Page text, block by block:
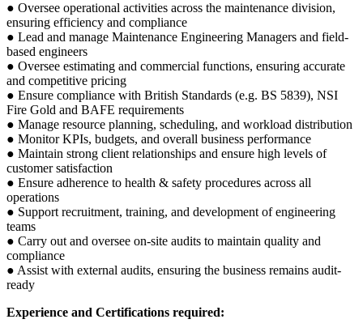
● Oversee operational activities across the maintenance division,
ensuring efficiency and compliance
● Lead and manage Maintenance Engineering Managers and field-
based engineers
● Oversee estimating and commercial functions, ensuring accurate
and competitive pricing
● Ensure compliance with British Standards (e.g. BS 5839), NSI
Fire Gold and BAFE requirements
● Manage resource planning, scheduling, and workload distribution
● Monitor KPIs, budgets, and overall business performance
● Maintain strong client relationships and ensure high levels of
customer satisfaction
● Ensure adherence to health & safety procedures across all
operations
● Support recruitment, training, and development of engineering
teams
● Carry out and oversee on-site audits to maintain quality and
compliance
● Assist with external audits, ensuring the business remains audit-
ready
Experience and Certifications required: